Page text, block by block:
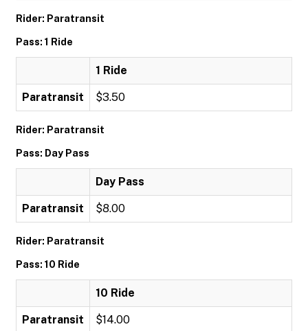
Rider: Paratransit
Pass: 1 Ride
1 Ride
Paratransit $3.50
Rider: Paratransit
Pass: Day Pass
Day Pass
Paratransit $8.00
Rider: Paratransit
Pass: 10 Ride
10 Ride
Paratransit $14.00